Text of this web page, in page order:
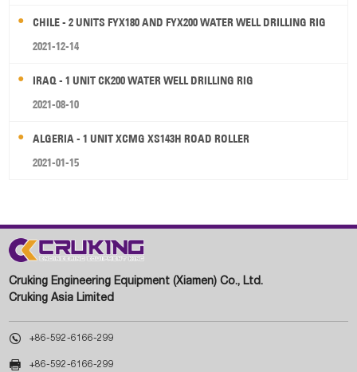
CHILE - 2 UNITS FYX180 AND FYX200 WATER WELL DRILLING RIG
2021-12-14
IRAQ - 1 UNIT CK200 WATER WELL DRILLING RIG
2021-08-10
ALGERIA - 1 UNIT XCMG XS143H ROAD ROLLER
2021-01-15
Cruking Engineering Equipment (Xiamen) Co., Ltd.
Cruking Asia Limited
 +86-592-6166-299
 +86-592-6166-299